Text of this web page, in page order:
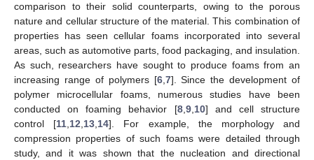
comparison to their solid counterparts, owing to the porous
nature and cellular structure of the material. This combination of
properties has seen cellular foams incorporated into several
areas, such as automotive parts, food packaging, and insulation.
As such, researchers have sought to produce foams from an
increasing range of polymers [6,7]. Since the development of
polymer microcellular foams, numerous studies have been
conducted on foaming behavior [8,9,10] and cell structure
control [11,12,13,14]. For example, the morphology and
compression properties of such foams were detailed through
study, and it was shown that the nucleation and directional